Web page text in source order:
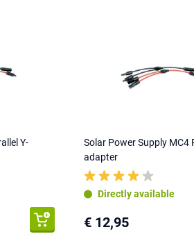
Y-
Solar Power Supply MC4
adapter
Directly available
€ 12,95